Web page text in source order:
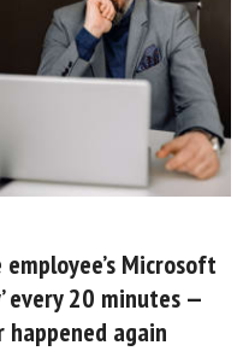
Microsoft
every 20 minutes —
again